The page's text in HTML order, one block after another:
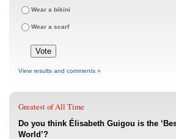
Wear a bikini
Wear a scarf
View results and comments »
Greatest of All Time
Do you think Élisabeth Guigou is the
World’?